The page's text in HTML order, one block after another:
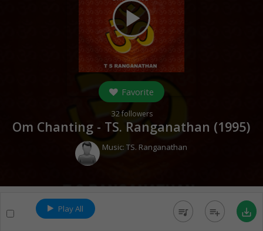
play_arrow
Favorite
32followers
Om Chanting - TS. Ranganathan (1995)
Music:TS. Ranganathan
Play All queue_music playlist_add save_alt